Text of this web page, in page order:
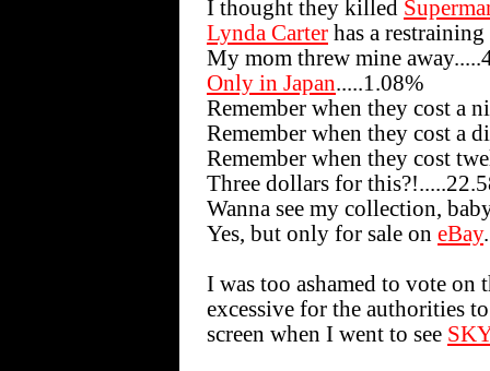
I thought they killed
Lynda Carter has a
My mom threw mine
Only in Japan.....1.08%
Remember when they cost a
Remember when they cost a
Remember when they cost
Three dollars for
Wanna see my collection,
Yes, but only for sale on eBay
I was too ashamed to vote
excessive for the authorities
screen when I went to see